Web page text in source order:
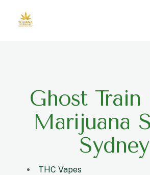
Ghost Train
Marijuana
Sydney
THC Vapes